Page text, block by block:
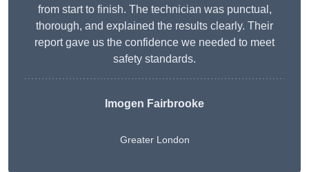
from start to finish. The technician was punctual,
thorough, and explained the results clearly. Their
report gave us the confidence we needed to meet
safety standards.
Imogen Fairbrooke
Greater London